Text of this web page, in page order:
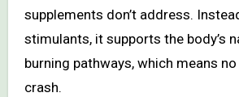
supplements don’t address.
stimulants, it supports the body’s
burning pathways, which means
crash.